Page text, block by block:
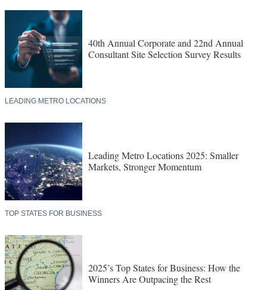
40th Annual Corporate and 22nd Annual
Consultant Site Selection Survey Results
LEADING METRO LOCATIONS
Leading Metro Locations 2025: Smaller
Markets, Stronger Momentum
TOP STATES FOR BUSINESS
2025’s Top States for Business: How the
Winners Are Outpacing the Rest